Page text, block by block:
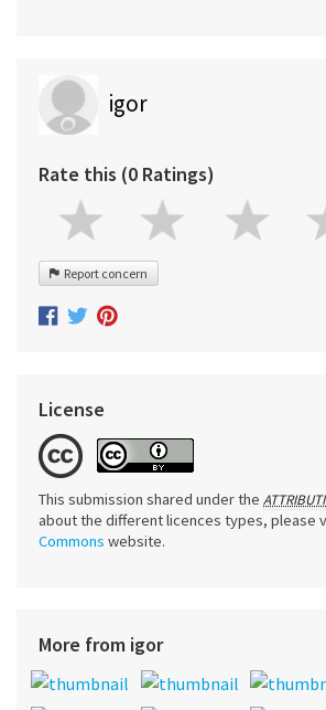
igor
Rate this (0 Ratings)
Report concern
License
This submission shared under the
about the different licences types, please
Commons website.
More from igor